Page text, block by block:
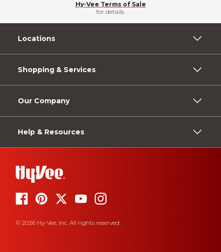
Hy-Vee Terms of Sale
for details.
Locations
Shopping & Services
Our Company
Help & Resources
© 2026 Hy-Vee, Inc. All rights reserved.